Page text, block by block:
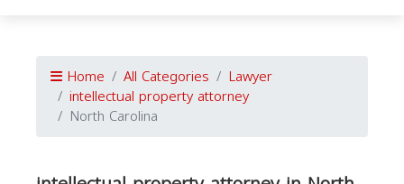
Home All Categories Lawyer
intellectual property attorney
North Carolina